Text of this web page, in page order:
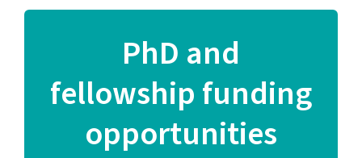
PhD and
fellowship funding
opportunities